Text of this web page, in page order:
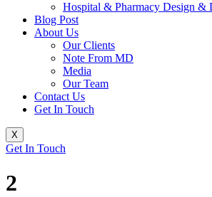
Hospital & Pharmacy Design &
Blog Post
About Us
Our Clients
Note From MD
Media
Our Team
Contact Us
Get In Touch
X
Get In Touch
2